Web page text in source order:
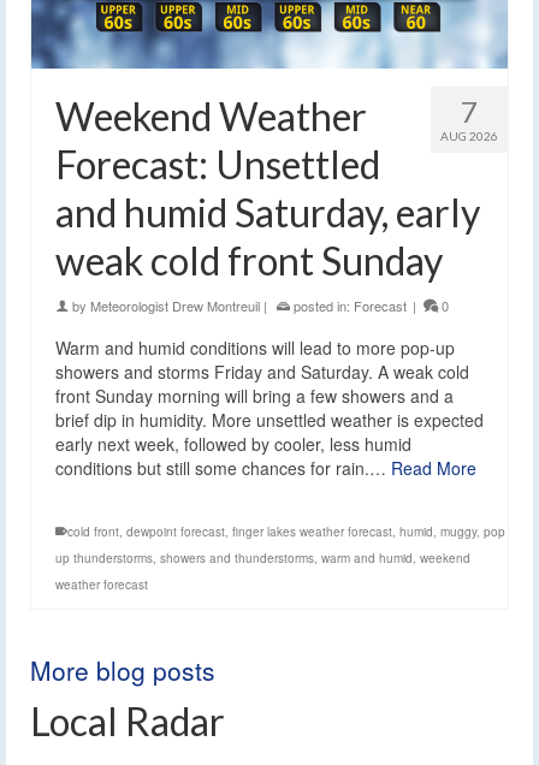
7
AUG 2026
Weekend Weather
Forecast: Unsettled
and humid Saturday, early
weak cold front Sunday
by Meteorologist Drew Montreuil | posted in: Forecast | 0
Warm and humid conditions will lead to more pop-up
showers and storms Friday and Saturday. A weak cold
front Sunday morning will bring a few showers and a
brief dip in humidity. More unsettled weather is expected
early next week, followed by cooler, less humid
conditions but still some chances for rain.… Read More
cold front dewpoint forecast finger lakes weather forecast humid muggy, pop
up thunderstorms showers and thunderstorms warm and humid weekend
weather forecast
More blog posts
Local Radar